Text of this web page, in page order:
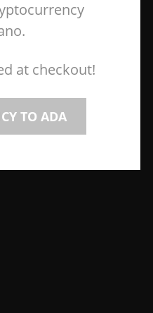
at checkout!
TO ADA